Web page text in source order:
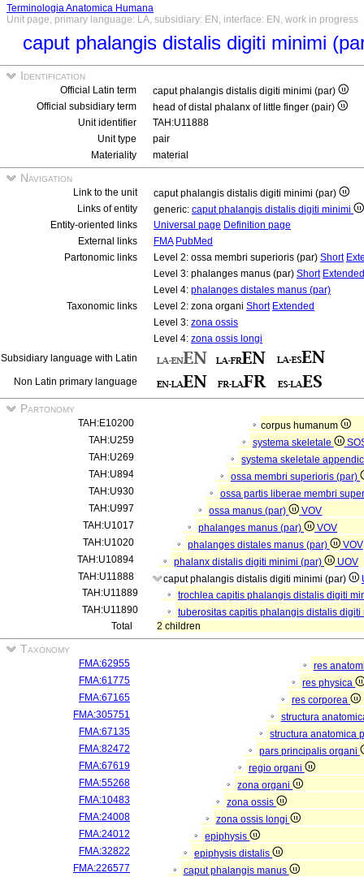
Terminologia Anatomica Humana
Unit page, primary language: LA, subsidiary: EN, interface: EN, work in progress
caput phalangis distalis digiti minimi
Identification
Official Latin term
caput phalangis distalis digiti minimi (par)
Official subsidiary term
head of distal phalanx of little finger (pair)
Unit identifier
TAH:U11888
Unit type
pair
Materiality
material
Navigation
Link to the unit
caput phalangis distalis digiti minimi (par)
Links of entity
generic: caput phalangis distalis digiti minimi
Entity-oriented links
Universal page Definition page
External links
FMA PubMed
Partonomic links
Level 2: ossa membri superioris (par) Short
Level 3: phalanges manus (par) Short Extended
Level 4: phalanges distales manus (par)
Taxonomic links
Level 2: zona organi Short Extended
Level 3: zona ossis
Level 4: zona ossis longi
Subsidiary language with Latin
Non Latin primary language
Partonomy
TAH:E10200
corpus humanum
TAH:U259
systema skeletale
TAH:U269
systema skeletale
TAH:U894
ossa membri superioris (par)
TAH:U930
ossa partis liberae membri
TAH:U997
ossa manus (par)
VOV
TAH:U1017
phalanges manus (par)
VOV
TAH:U1020
phalanges distales manus (par)
VOV
TAH:U10894
phalanx distalis digiti minimi (par)
UOV
TAH:U11888
caput phalangis distalis digiti minimi (par)
TAH:U11889
trochlea capitis phalangis distalis digiti
TAH:U11890
tuberositas capitis phalangis distalis
Total
2 children
Taxonomy
FMA:62955
res
FMA:61775
res physica
FMA:67165
res corporea
FMA:305751
structura
FMA:67135
structura anatomica
FMA:82472
pars principalis organi
FMA:67619
regio organi
FMA:55268
zona organi
FMA:10483
zona ossis
FMA:24008
zona ossis longi
FMA:24012
epiphysis
FMA:32822
epiphysis distalis
FMA:226577
caput phalangis manus